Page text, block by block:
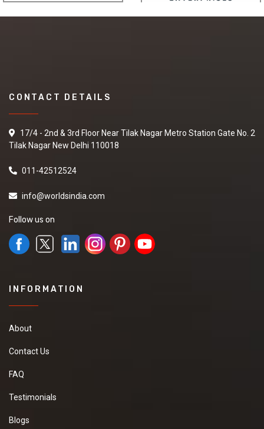
CONTACT DETAILS
17/4 - 2nd & 3rd Floor Near Tilak Nagar Metro Station Gate No. 2
Tilak Nagar New Delhi 110018
011-42512524
info@worldsindia.com
Follow us on
INFORMATION
About
Contact Us
FAQ
Testimonials
Blogs